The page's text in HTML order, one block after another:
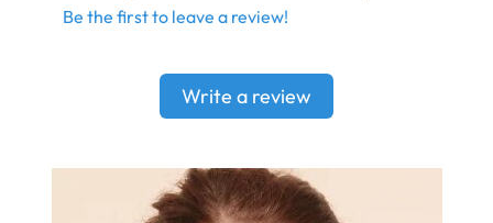
Be the first to leave a review!
Write a review